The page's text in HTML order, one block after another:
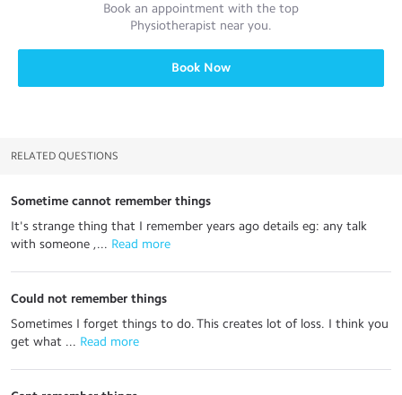
Book an appointment with the top
Physiotherapist near you.
Book Now
RELATED QUESTIONS
Sometime cannot remember things
It's strange thing that I remember years ago details eg: any talk
with someone ,... Read more
Could not remember things
Sometimes I forget things to do. This creates lot of loss. I think you
get what ... Read more